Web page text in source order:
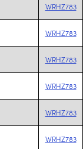
WRHZ783
WRHZ783
WRHZ783
WRHZ783
WRHZ783
WRHZ783